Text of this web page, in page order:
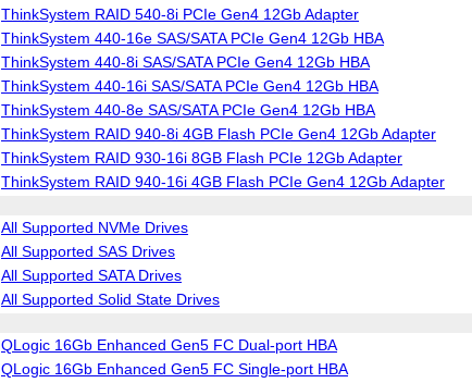
ThinkSystem RAID 540-8i PCIe Gen4 12Gb Adapter
ThinkSystem 440-16e SAS/SATA PCIe Gen4 12Gb HBA
ThinkSystem 440-8i SAS/SATA PCIe Gen4 12Gb HBA
ThinkSystem 440-16i SAS/SATA PCIe Gen4 12Gb HBA
ThinkSystem 440-8e SAS/SATA PCIe Gen4 12Gb HBA
ThinkSystem RAID 940-8i 4GB Flash PCIe Gen4 12Gb Adapter
ThinkSystem RAID 930-16i 8GB Flash PCIe 12Gb Adapter
ThinkSystem RAID 940-16i 4GB Flash PCIe Gen4 12Gb Adapter
All Supported NVMe Drives
All Supported SAS Drives
All Supported SATA Drives
All Supported Solid State Drives
QLogic 16Gb Enhanced Gen5 FC Dual-port HBA
QLogic 16Gb Enhanced Gen5 FC Single-port HBA